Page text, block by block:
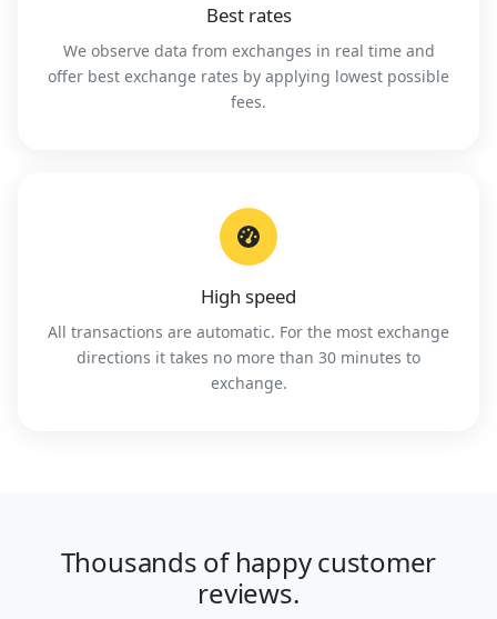
Best rates
We observe data from exchanges in real time and
offer best exchange rates by applying lowest possible
fees.
High speed
All transactions are automatic. For the most exchange
directions it takes no more than 30 minutes to
exchange.
Thousands of happy customer
reviews.